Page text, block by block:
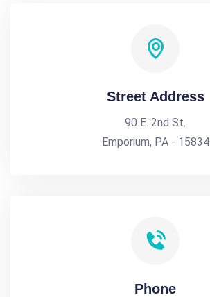
Street Address
90 E. 2nd St.
Emporium, PA - 15834
Phone